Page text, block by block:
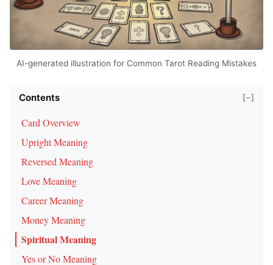
AI-generated illustration for Common Tarot Reading Mistakes
Contents [−]
Card Overview
Upright Meaning
Reversed Meaning
Love Meaning
Career Meaning
Money Meaning
Spiritual Meaning
Yes or No Meaning